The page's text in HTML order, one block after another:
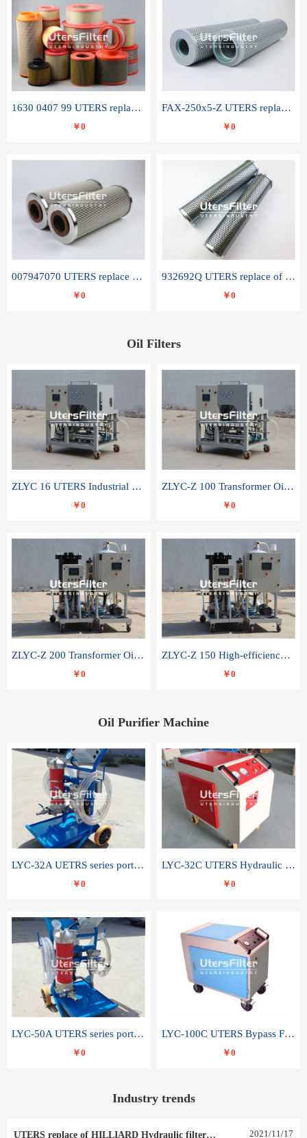
1630 0407 99 UTERS replace of ATLAS COPCO air filter element
￥0
FAX-250x5-Z UTERS replace of LEEMIN hydraulic filter element
￥0
007947070 UTERS replace of SANDVIK hydraulic return oil filter element
￥0
932692Q UTERS replace of PARKER hydraulic oil filter element
￥0
Oil Filters
ZLYC 16 UTERS Industrial High Efficiency Vacuum Oil Purifier
￥0
ZLYC-Z 100 Transformer Oil Capacitor Oil Removal Water Removal Impurities Oil Purifier
￥0
ZLYC-Z 200 Transformer Oil Capacitor Oil Removal Water Removal Impurities Oil Purifier
￥0
ZLYC-Z 150 High-efficiency water and acid decolorization vacuum oil filter
￥0
Oil Purifier Machine
LYC-32A UETRS series portable oil filter
￥0
LYC-32C UTERS Hydraulic lubrication system oil tank type moving oil filter
￥0
LYC-50A UTERS series portable oil filter
￥0
LYC-100C UTERS Bypass Filter Oil Filter
￥0
Industry trends
UTERS replace of HILLIARD Hydraulic filter element 0030 R 025 W 0030 R 020 V 2021/11/17